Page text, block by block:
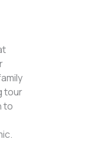
tour
to